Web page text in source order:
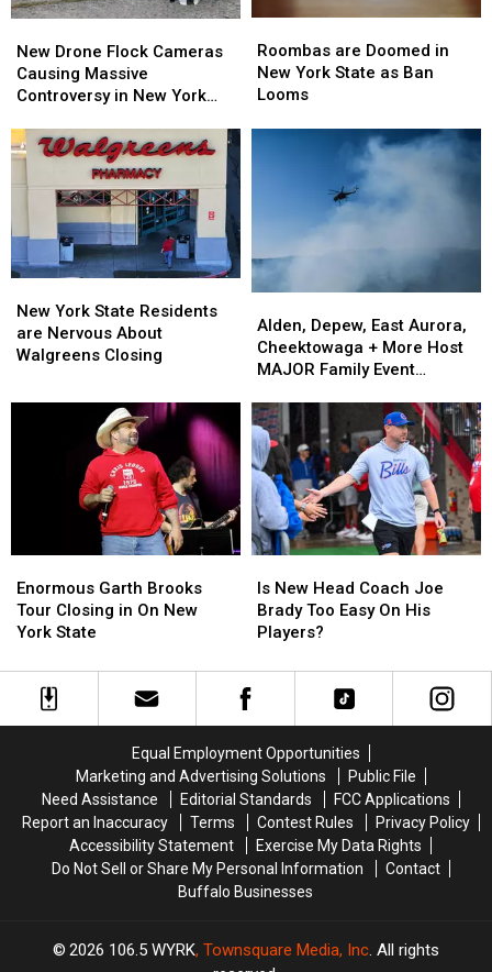
Drone
Flock
Cameras
Massive
Controversy
in
York
New Drone Flock Cameras
Causing Massive
Controversy in New York
Drone
Flock
Cameras
Massive
Controversy
in
York
are
Doomed
in
Roombas are Doomed in
New York State as Ban
Looms
are
Doomed
in
York
State
Residents
Nervous
New York State Residents
are Nervous About
Walgreens Closing
York
State
Residents
Nervous
Depew,
East
Aurora,
+
More
Host
MAJOR
Family
Event
Tonight
Alden, Depew, East Aurora,
Cheektowaga + More Host
MAJOR Family Event
Depew,
East
Aurora,
+
More
Host
MAJOR
Family
Event
Tonight
Garth
Brooks
Tour
in
Enormous Garth Brooks
Tour Closing in On New
York State
Garth
Brooks
Tour
in
New
Head
Coach
Brady
Too
His
Players?
Is New Head Coach Joe
Brady Too Easy On His
Players?
New
Head
Coach
Brady
Too
His
Players?
Equal Employment Opportunities
Marketing and Advertising Solutions
Public File
Need Assistance
Editorial Standards
FCC Applications
Report an Inaccuracy
Terms Contest Rules
Privacy Policy
Accessibility Statement
Exercise My Data Rights
Do Not Sell or Share My Personal Information
Contact
Buffalo Businesses
2026 106.5 WYRK, Townsquare Media, Inc. All rights